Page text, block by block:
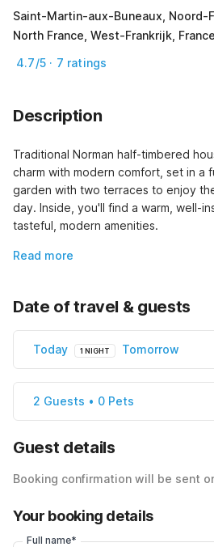
Saint-Martin-aux-Buneaux, Noord-
North France, West-Frankrijk, France
4.7/5 · 7 ratings
Description
Traditional Norman half-timbered
charm with modern comfort, set in a
garden with two terraces to enjoy
day. Inside, you'll find a warm, well-
tasteful, modern amenities.
Read more
Date of travel & guests
Today 1 NIGHT Tomorrow
2 Guests • 0 Pets
Guest details
Booking confirmation will be sent
Your booking details
Full name*